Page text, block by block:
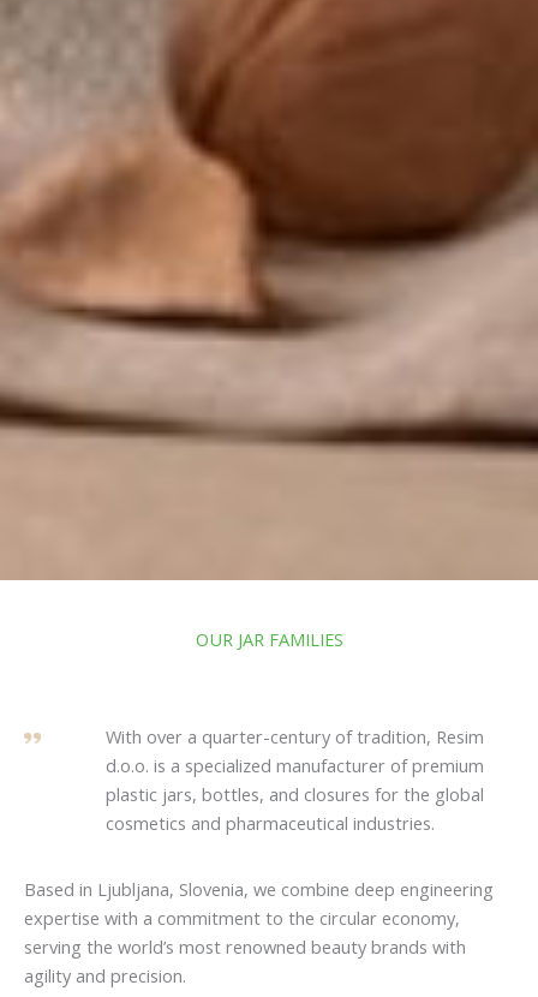
OUR JAR FAMILIES
With over a quarter-century of tradition, Resim
d.o.o. is a specialized manufacturer of premium
plastic jars, bottles, and closures for the global
cosmetics and pharmaceutical industries.
Based in Ljubljana, Slovenia, we combine deep engineering
expertise with a commitment to the circular economy,
serving the world’s most renowned beauty brands with
agility and precision.